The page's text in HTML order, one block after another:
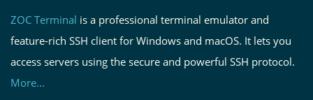
ZOC Terminal is a professional terminal emulator and
feature-rich SSH client for Windows and macOS. It lets you
access servers using the secure and powerful SSH protocol.
More...